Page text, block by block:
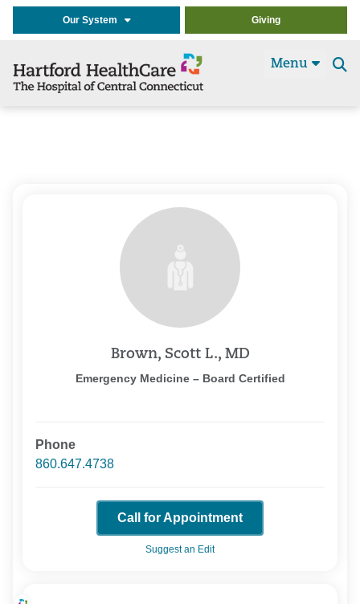
Our System Giving
Menu
Brown, Scott L., MD
Emergency Medicine – Board Certified
Phone
860.647.4738
Call for Appointment
Suggest an Edit